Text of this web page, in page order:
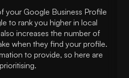
your Google Business Profile
to rank you higher in local
increases the number of
when they find your profile.
to provide, so here are